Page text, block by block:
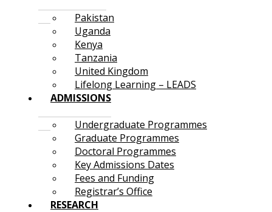
Pakistan
Uganda
Kenya
Tanzania
United Kingdom
Lifelong Learning – LEADS
ADMISSIONS
Undergraduate Programmes
Graduate Programmes
Doctoral Programmes
Key Admissions Dates
Fees and Funding
Registrar’s Office
RESEARCH